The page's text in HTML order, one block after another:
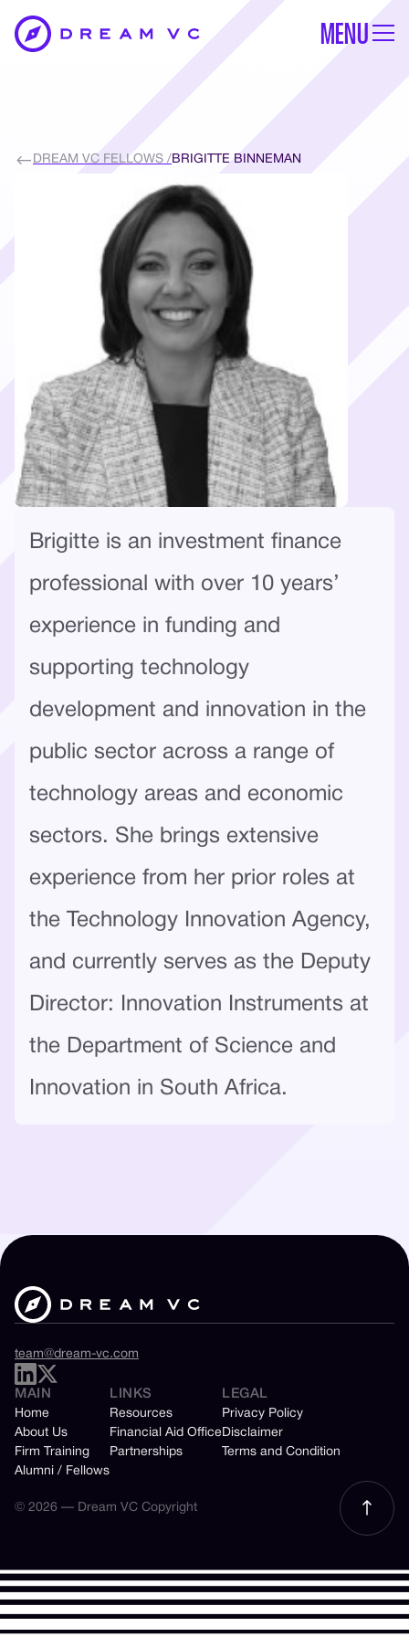
MENU
DREAM VC FELLOWS /BRIGITTE BINNEMAN
Brigitte is an investment finance
professional with over 10 years’
experience in funding and
supporting technology
development and innovation in the
public sector across a range of
technology areas and economic
sectors. She brings extensive
experience from her prior roles at
the Technology Innovation Agency,
and currently serves as the Deputy
Director: Innovation Instruments at
the Department of Science and
Innovation in South Africa.
team@dream-vc.com
MAIN
Home
About Us
Firm Training
Alumni / Fellows
LINKS
Resources
Financial Aid Office
Partnerships
LEGAL
Privacy Policy
Disclaimer
Terms and Condition
© 2026 — Dream VC Copyright